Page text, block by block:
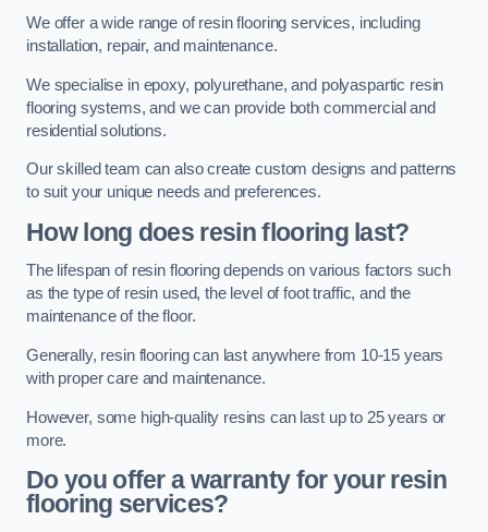
We offer a wide range of resin flooring services, including
installation, repair, and maintenance.
We specialise in epoxy, polyurethane, and polyaspartic resin
flooring systems, and we can provide both commercial and
residential solutions.
Our skilled team can also create custom designs and patterns
to suit your unique needs and preferences.
How long does resin flooring last?
The lifespan of resin flooring depends on various factors such
as the type of resin used, the level of foot traffic, and the
maintenance of the floor.
Generally, resin flooring can last anywhere from 10-15 years
with proper care and maintenance.
However, some high-quality resins can last up to 25 years or
more.
Do you offer a warranty for your resin
flooring services?